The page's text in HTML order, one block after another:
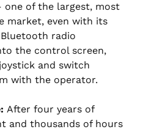
one of the largest, most
market, even with its
radio
the control screen,
and switch
with the operator.
After four years of
and thousands of hours